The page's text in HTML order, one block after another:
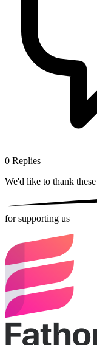
0 Replies
We'd like to thank these
for supporting us